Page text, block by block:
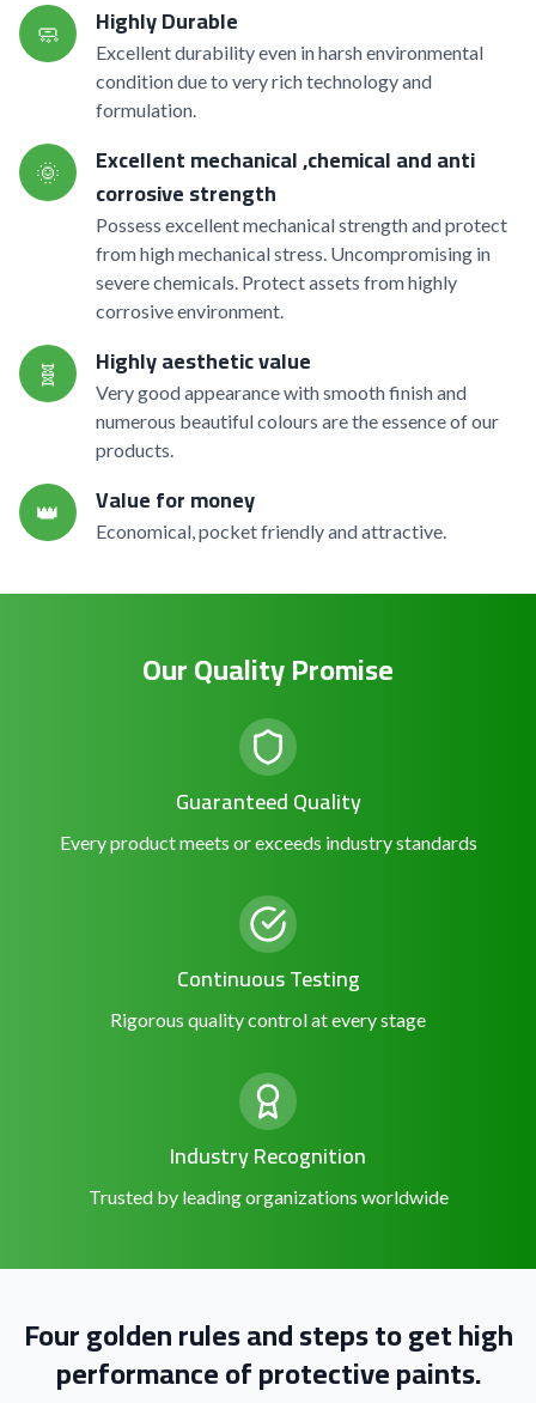
🧼 Highly Durable
Excellent durability even in harsh environmental
condition due to very rich technology and
formulation.
🌞
Excellent mechanical ,chemical and anti
corrosive strength
Possess excellent mechanical strength and protect
from high mechanical stress. Uncompromising in
severe chemicals. Protect assets from highly
corrosive environment.
🧬 Highly aesthetic value
Very good appearance with smooth finish and
numerous beautiful colours are the essence of our
products.
👑 Value for money
Economical, pocket friendly and attractive.
Our Quality Promise
Guaranteed Quality
Every product meets or exceeds industry standards
Continuous Testing
Rigorous quality control at every stage
Industry Recognition
Trusted by leading organizations worldwide
Four golden rules and steps to get high
performance of protective paints.